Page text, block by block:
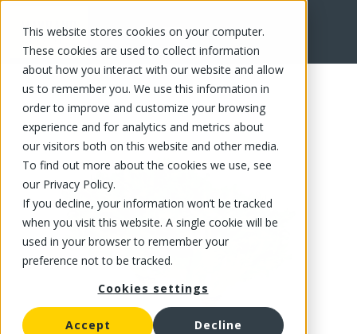
This website stores cookies on your computer.
These cookies are used to collect information
about how you interact with our website and allow
us to remember you. We use this information in
order to improve and customize your browsing
experience and for analytics and metrics about
our visitors both on this website and other media.
To find out more about the cookies we use, see
our Privacy Policy.
If you decline, your information won’t be tracked
when you visit this website. A single cookie will be
used in your browser to remember your
preference not to be tracked.
Cookies settings
Accept Decline
FR